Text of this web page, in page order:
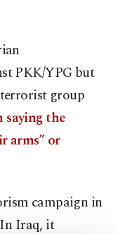
PKK/YPG but
group
saying the
arms” or
campaign in
Iraq, it